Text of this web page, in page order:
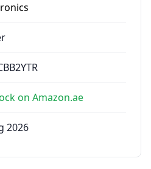
on Amazon.ae
2026